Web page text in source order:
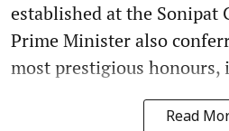
established at the Sonipat
Prime Minister also
most prestigious honours,
Read